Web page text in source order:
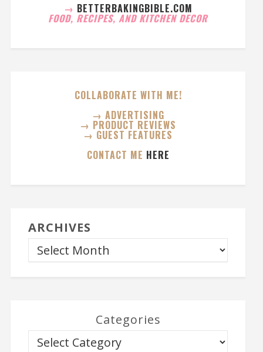
→ BETTERBAKINGBIBLE.COM
FOOD, RECIPES, AND KITCHEN DECOR
COLLABORATE WITH ME!
→ ADVERTISING
→ PRODUCT REVIEWS
→ GUEST FEATURES
CONTACT ME HERE
ARCHIVES
Categories